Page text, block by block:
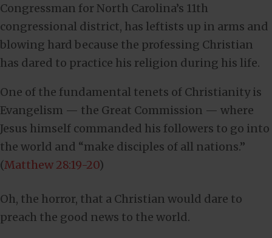
Congressman for North Carolina’s 11th
congressional district, has leftists up in arms and
blowing hard because the professing Christian
has dared to practice his religion during his life.
One of the fundamental tenets of Christianity is
Evangelism — the Great Commission — where
Jesus himself commanded his followers to go into
the world and “make disciples of all nations.”
(Matthew 28:19-20)
Oh, the horror, that a Christian would dare to
preach the good news to the world.